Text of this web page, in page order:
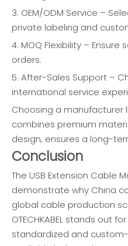
3. OEM/ODM Service –
private labeling and
4. MOQ Flexibility –
orders.
5. After-Sales Support –
international service
Choosing a manufacturer
combines premium
design, ensures a long-
Conclusion
The USB Extension Cable
demonstrate why China
global cable production
OTECHKABEL stands out
standardized and